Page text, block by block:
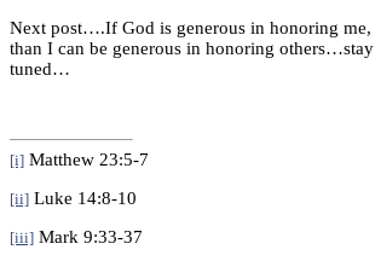
Next post….If God is generous in honoring me,
than I can be generous in honoring others…stay
tuned…
[i] Matthew 23:5-7
[ii] Luke 14:8-10
[iii] Mark 9:33-37